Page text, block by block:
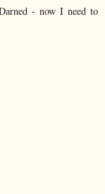
- now I need to